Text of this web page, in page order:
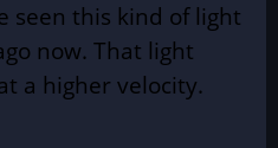
seen this kind of light
now. That light
a higher velocity.